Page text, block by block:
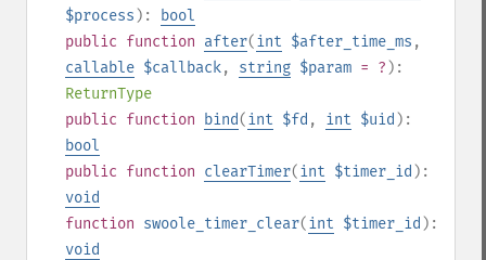
$process ):
bool
public function after(int $after_time_ms ,
callable $callback, string $param = ? ):
ReturnType
public function bind(int $fd , int $uid ):
bool
public function clearTimer(int $timer_id ):
void
function swoole_timer_clear(int $timer_id ):
void